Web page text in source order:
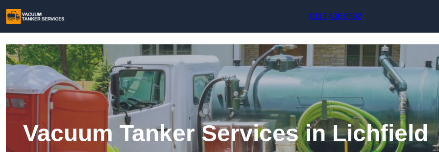
0113 436 0592
Vacuum Tanker Services in Lichfield